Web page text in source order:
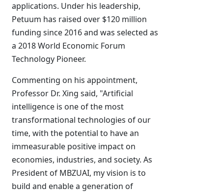
applications. Under his leadership,
Petuum has raised over $120 million
funding since 2016 and was selected as
a 2018 World Economic Forum
Technology Pioneer.
Commenting on his appointment,
Professor Dr. Xing said, "Artificial
intelligence is one of the most
transformational technologies of our
time, with the potential to have an
immeasurable positive impact on
economies, industries, and society. As
President of MBZUAI, my vision is to
build and enable a generation of